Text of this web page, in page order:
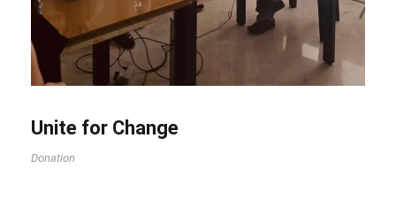
Unite for Change
Donation